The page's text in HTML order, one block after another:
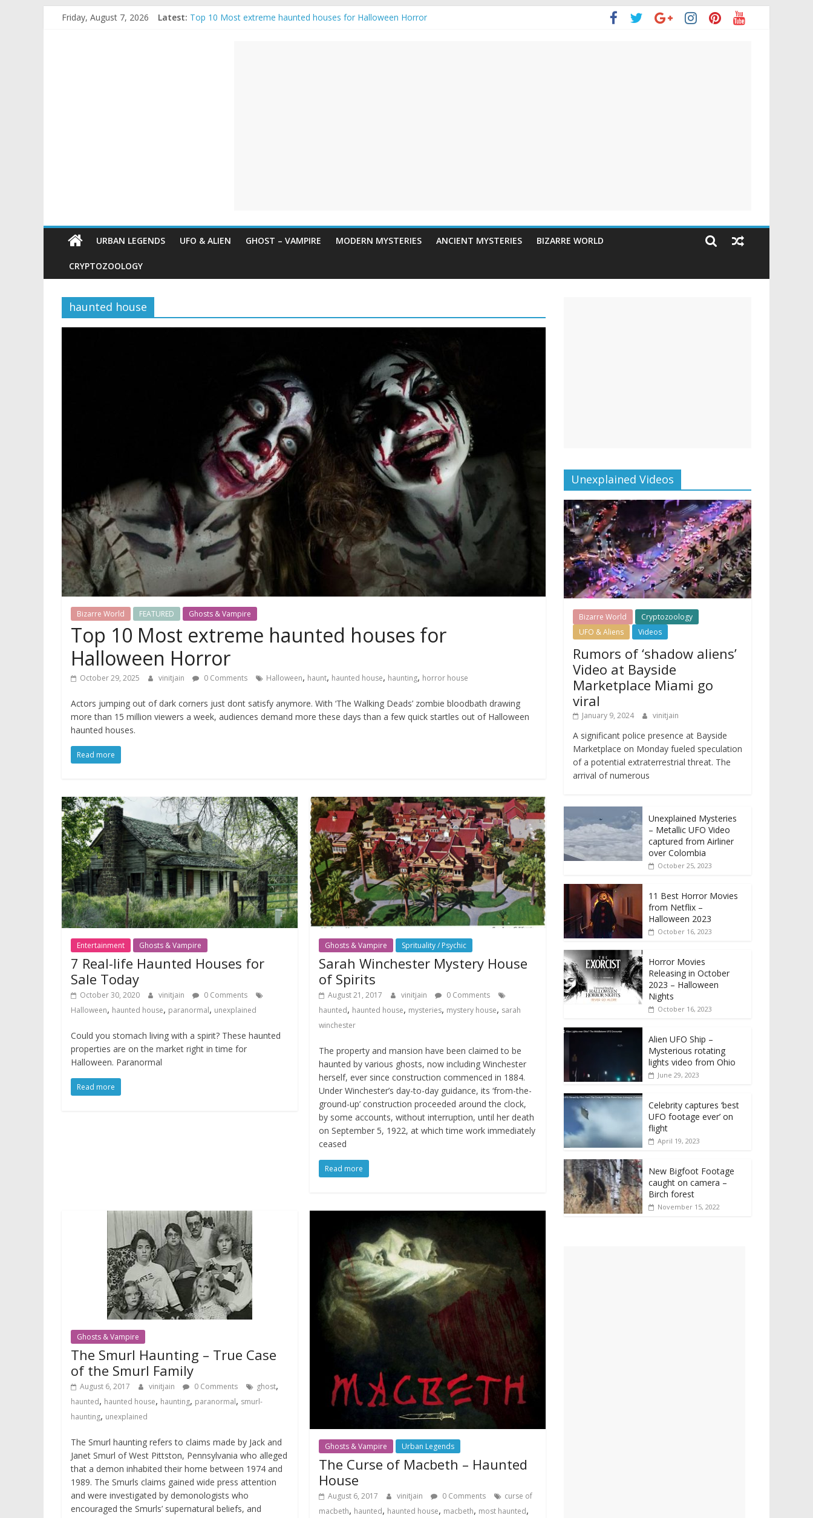
Friday, August 7, 2026 Latest: Top 10 Most extreme haunted houses for Halloween Horror
URBAN LEGENDS UFO & ALIEN GHOST – VAMPIRE MODERN MYSTERIES ANCIENT MYSTERIES BIZARRE WORLD
CRYPTOZOOLOGY
haunted house
Bizarre World FEATURED Ghosts & Vampire
Top 10 Most extreme haunted houses for
Halloween Horror
October 29, 2025 vinitjain 0 Comments Halloween, haunt, haunted house, haunting, horror house
Actors jumping out of dark corners just dont satisfy anymore. With ‘The Walking Deads’ zombie bloodbath drawing
more than 15 million viewers a week, audiences demand more these days than a few quick startles out of Halloween
haunted houses.
Read more
Entertainment Ghosts & Vampire
7 Real-life Haunted Houses for
Sale Today
October 30, 2020 vinitjain
0 Comments
Halloween, haunted house, paranormal, unexplained
Could you stomach living with a spirit? These haunted
properties are on the market right in time for
Halloween. Paranormal
Read more
Ghosts & Vampire Sprituality / Psychic
Sarah Winchester Mystery House
of Spirits
August 21, 2017 vinitjain
0 Comments
haunted, haunted house, mysteries, mystery house, sarah
winchester
The property and mansion have been claimed to be
haunted by various ghosts, now including Winchester
herself, ever since construction commenced in 1884.
Under Winchester’s day-to-day guidance, its ‘from-the-
ground-up’ construction proceeded around the clock,
by some accounts, without interruption, until her death
on September 5, 1922, at which time work immediately
ceased
Read more
Ghosts & Vampire
The Smurl Haunting – True Case
of the Smurl Family
August 6, 2017 vinitjain 0 Comments ghost,
haunted, haunted house, haunting, paranormal, smurl-
haunting, unexplained
The Smurl haunting refers to claims made by Jack and
Janet Smurl of West Pittston, Pennsylvania who alleged
that a demon inhabited their home between 1974 and
1989. The Smurls claims gained wide press attention
and were investigated by demonologists who
encouraged the Smurls’ supernatural beliefs, and
Ghosts & Vampire Urban Legends
The Curse of Macbeth – Haunted
House
August 6, 2017 vinitjain 0 Comments
curse of
macbeth, haunted, haunted house, macbeth, most haunted,
Unexplained Videos
Bizarre World
Cryptozoology
UFO & Aliens
Videos
Rumors of ‘shadow aliens’
Video at Bayside
Marketplace Miami go
viral
January 9, 2024 vinitjain
A significant police presence at Bayside
Marketplace on Monday fueled speculation
of a potential extraterrestrial threat. The
arrival of numerous
Unexplained Mysteries
– Metallic UFO Video
captured from Airliner
over Colombia
October 25, 2023
11 Best Horror Movies
from Netflix –
Halloween 2023
October 16, 2023
Horror Movies
Releasing in October
2023 – Halloween
Nights
October 16, 2023
Alien UFO Ship –
Mysterious rotating
lights video from Ohio
June 29, 2023
Celebrity captures ‘best
UFO footage ever’ on
flight
April 19, 2023
New Bigfoot Footage
caught on camera –
Birch forest
November 15, 2022